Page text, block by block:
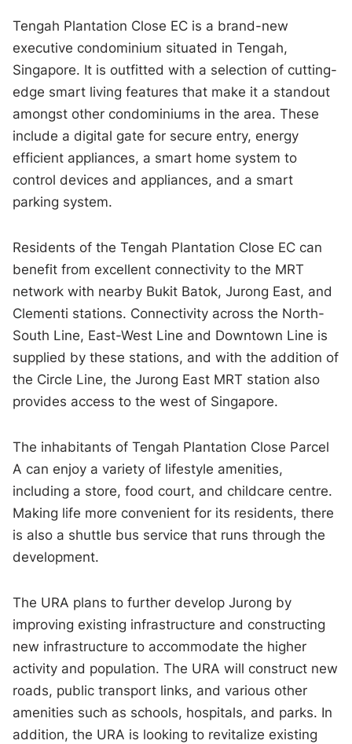
Tengah Plantation Close EC is a brand-new
executive condominium situated in Tengah,
Singapore. It is outfitted with a selection of cutting-
edge smart living features that make it a standout
amongst other condominiums in the area. These
include a digital gate for secure entry, energy
efficient appliances, a smart home system to
control devices and appliances, and a smart
parking system.
Residents of the Tengah Plantation Close EC can
benefit from excellent connectivity to the MRT
network with nearby Bukit Batok, Jurong East, and
Clementi stations. Connectivity across the North-
South Line, East-West Line and Downtown Line is
supplied by these stations, and with the addition of
the Circle Line, the Jurong East MRT station also
provides access to the west of Singapore.
The inhabitants of Tengah Plantation Close Parcel
A can enjoy a variety of lifestyle amenities,
including a store, food court, and childcare centre.
Making life more convenient for its residents, there
is also a shuttle bus service that runs through the
development.
The URA plans to further develop Jurong by
improving existing infrastructure and constructing
new infrastructure to accommodate the higher
activity and population. The URA will construct new
roads, public transport links, and various other
amenities such as schools, hospitals, and parks. In
addition, the URA is looking to revitalize existing